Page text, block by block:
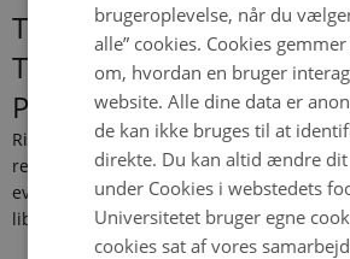
The Experience of
Tackling the Boundary
Protests and Riots
Riots are
recurring
events in
liberal
brugeroplevelse, når du
alle” cookies. Cookies
om, hvordan en bruger
website. Alle dine data er
de kan ikke bruges til at
direkte. Du kan altid ændre
under Cookies i webstedets
Universitetet bruger egne
cookies sat af vores